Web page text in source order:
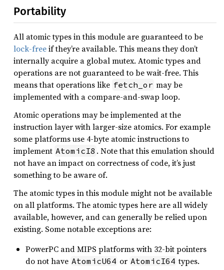
Portability
All atomic types in this module are guaranteed to be
lock-freeif they’re available. This means they don’t
internally acquire a global mutex. Atomic types and
operations are not guaranteed to be wait-free. This
means that operations like fetch_or may be
implemented with a compare-and-swap loop.
Atomic operations may be implemented at the
instruction layer with larger-size atomics. For example
some platforms use 4-byte atomic instructions to
implement AtomicI8 . Note that this emulation should
not have an impact on correctness of code, it’s just
something to be aware of.
The atomic types in this module might not be available
on all platforms. The atomic types here are all widely
available, however, and can generally be relied upon
existing. Some notable exceptions are:
PowerPC and MIPS platforms with 32-bit pointers
do not have AtomicU64 or AtomicI64 types.